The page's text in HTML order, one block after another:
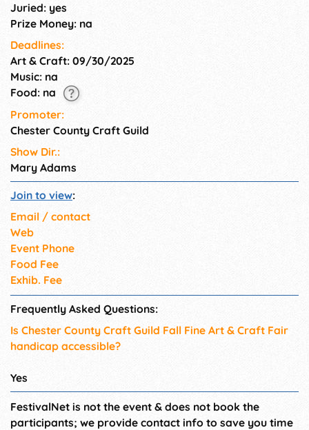
Juried: yes
Prize Money: na
Deadlines:
Art & Craft: 09/30/2025
Music: na
Food: na
Promoter:
Chester County Craft Guild
Show Dir.:
Mary Adams
Join to view:
Email / contact
Web
Event Phone
Food Fee
Exhib. Fee
Frequently Asked Questions:
Is Chester County Craft Guild Fall Fine Art & Craft Fair
handicap accessible?
Yes
FestivalNet is not the event & does not book the
participants; we provide contact info to save you time